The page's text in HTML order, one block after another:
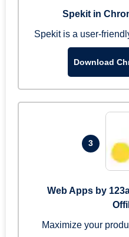
Spekit in
Spekit is a user-
Download
3
Web Apps by
Maximize your